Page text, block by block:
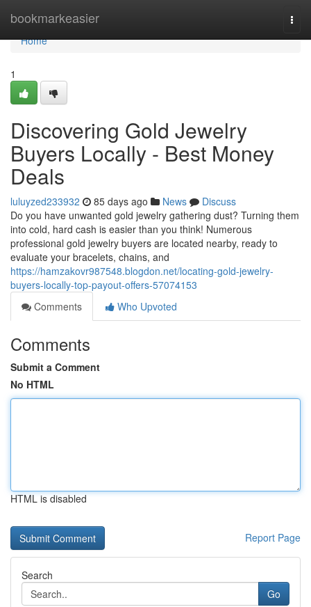
bookmarkeasier
Home
Home
1
Discovering Gold Jewelry
Buyers Locally - Best Money
Deals
luluyzed233932 85 days ago News
Discuss
Do you have unwanted gold jewelry gathering dust? Turning them
into cold, hard cash is easier than you think! Numerous
professional gold jewelry buyers are located nearby, ready to
evaluate your bracelets, chains, and
https://hamzakovr987548.blogdon.net/locating-gold-jewelry-
buyers-locally-top-payout-offers-57074153
Comments
Who Upvoted
Comments
Submit a Comment
No HTML
HTML is disabled
Report Page
Search
Go